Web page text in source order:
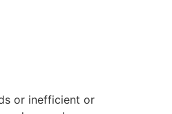
or inefficient or